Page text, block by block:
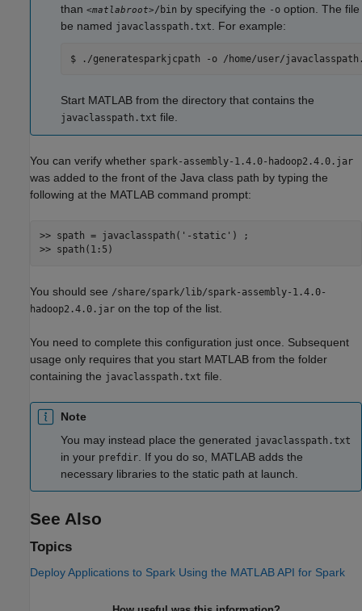
than <matlabroot>/bin by specifying the -o option. The
be named javaclasspath.txt . For example:
$ ./generatesparkjcpath -o /home/user/
Start MATLAB from the directory that contains the
javaclasspath.txt file.
You can verify whether spark-assembly-1.4.0-hadoop2.4.0.jar
was added to the front of the Java class path by typing the
following at the MATLAB command prompt:
>> spath = javaclasspath( '-static' ) ;
You should see /share/spark/lib/spark-assembly-1.4.0-
hadoop2.4.0.jar on the top of the list.
You need to complete this configuration just once. Subsequent
usage only requires that you start MATLAB from the folder
containing the javaclasspath.txt file.
Note
You may instead place the generated javaclasspath.txt
in your prefdir . If you do so, MATLAB adds the
necessary libraries to the static path at launch.
See Also
Topics
Deploy Applications to Spark Using the MATLAB API for Spark